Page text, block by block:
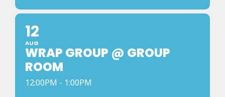
12
AUG
WRAP GROUP @ GROUP
ROOM
12:00PM - 1:00PM